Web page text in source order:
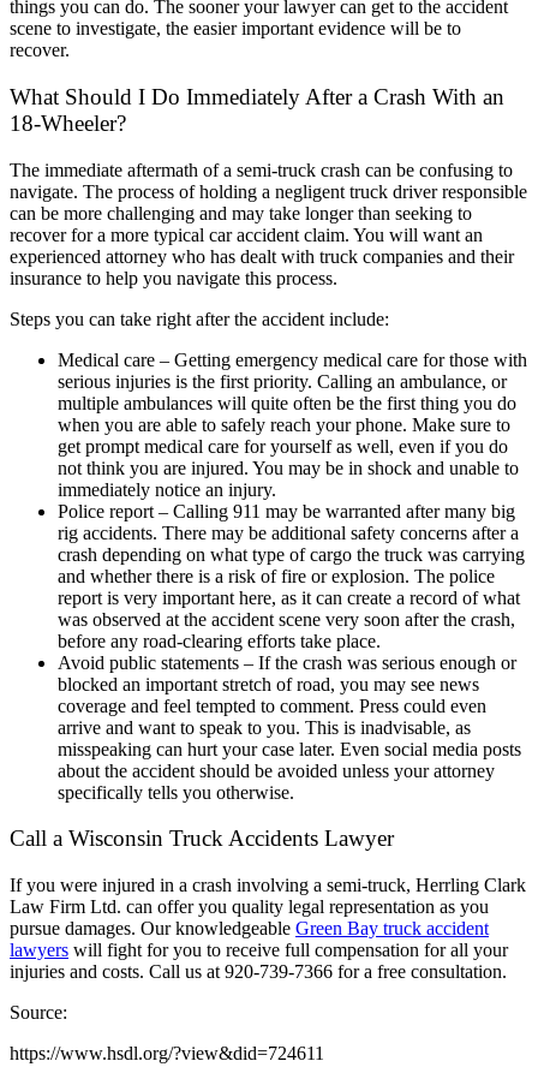
things you can do. The sooner your lawyer can get to the accident
scene to investigate, the easier important evidence will be to
recover.
What Should I Do Immediately After a Crash With an
18-Wheeler?
The immediate aftermath of a semi-truck crash can be confusing to
navigate. The process of holding a negligent truck driver responsible
can be more challenging and may take longer than seeking to
recover for a more typical car accident claim. You will want an
experienced attorney who has dealt with truck companies and their
insurance to help you navigate this process.
Steps you can take right after the accident include:
Medical care – Getting emergency medical care for those with
serious injuries is the first priority. Calling an ambulance, or
multiple ambulances will quite often be the first thing you do
when you are able to safely reach your phone. Make sure to
get prompt medical care for yourself as well, even if you do
not think you are injured. You may be in shock and unable to
immediately notice an injury.
Police report – Calling 911 may be warranted after many big
rig accidents. There may be additional safety concerns after a
crash depending on what type of cargo the truck was carrying
and whether there is a risk of fire or explosion. The police
report is very important here, as it can create a record of what
was observed at the accident scene very soon after the crash,
before any road-clearing efforts take place.
Avoid public statements – If the crash was serious enough or
blocked an important stretch of road, you may see news
coverage and feel tempted to comment. Press could even
arrive and want to speak to you. This is inadvisable, as
misspeaking can hurt your case later. Even social media posts
about the accident should be avoided unless your attorney
specifically tells you otherwise.
Call a Wisconsin Truck Accidents Lawyer
If you were injured in a crash involving a semi-truck, Herrling Clark
Law Firm Ltd. can offer you quality legal representation as you
pursue damages. Our knowledgeable Green Bay truck accident
lawyers will fight for you to receive full compensation for all your
injuries and costs. Call us at 920-739-7366 for a free consultation.
Source:
https://www.hsdl.org/?view&did=724611